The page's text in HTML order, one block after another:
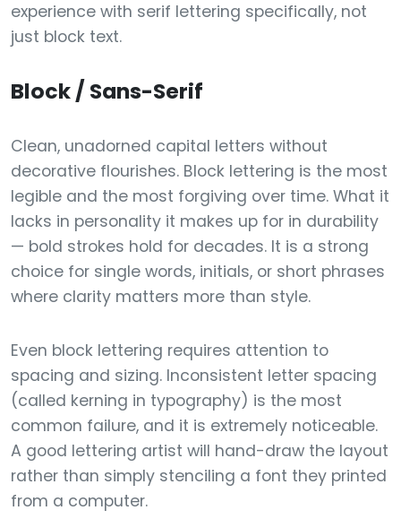
experience with serif lettering specifically, not
just block text.
Block / Sans-Serif
Clean, unadorned capital letters without
decorative flourishes. Block lettering is the most
legible and the most forgiving over time. What it
lacks in personality it makes up for in durability
— bold strokes hold for decades. It is a strong
choice for single words, initials, or short phrases
where clarity matters more than style.
Even block lettering requires attention to
spacing and sizing. Inconsistent letter spacing
(called kerning in typography) is the most
common failure, and it is extremely noticeable.
A good lettering artist will hand-draw the layout
rather than simply stenciling a font they printed
from a computer.